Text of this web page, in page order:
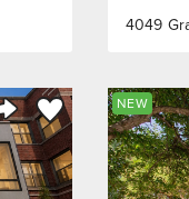
4049
Share Listing
Save to Favorite
NEW